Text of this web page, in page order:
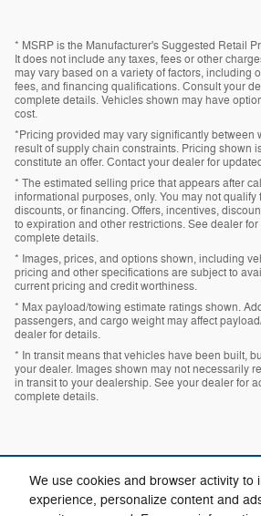
We use cookies and browser activity to
experience, personalize content and
* MSRP is the Manufacturer's Suggested Retail
It does not include any taxes, fees or other
may vary based on a variety of factors, including
fees, and financing qualifications. Consult your
complete details. Vehicles shown may have
cost.
*Pricing provided may vary significantly between
result of supply chain constraints. Pricing shown
constitute an offer. Contact your dealer for
* The estimated selling price that appears after
informational purposes, only. You may not qualify
discounts, or financing. Offers, incentives,
to expiration and other restrictions. See dealer
complete details.
* Images, prices, and options shown, including
pricing and other specifications are subject to
current pricing and credit worthiness.
* Max payload/towing estimate ratings shown.
passengers, and cargo weight may affect
dealer for details.
* In transit means that vehicles have been built,
your dealer. Images shown may not necessarily
in transit to your dealership. See your dealer for
complete details.